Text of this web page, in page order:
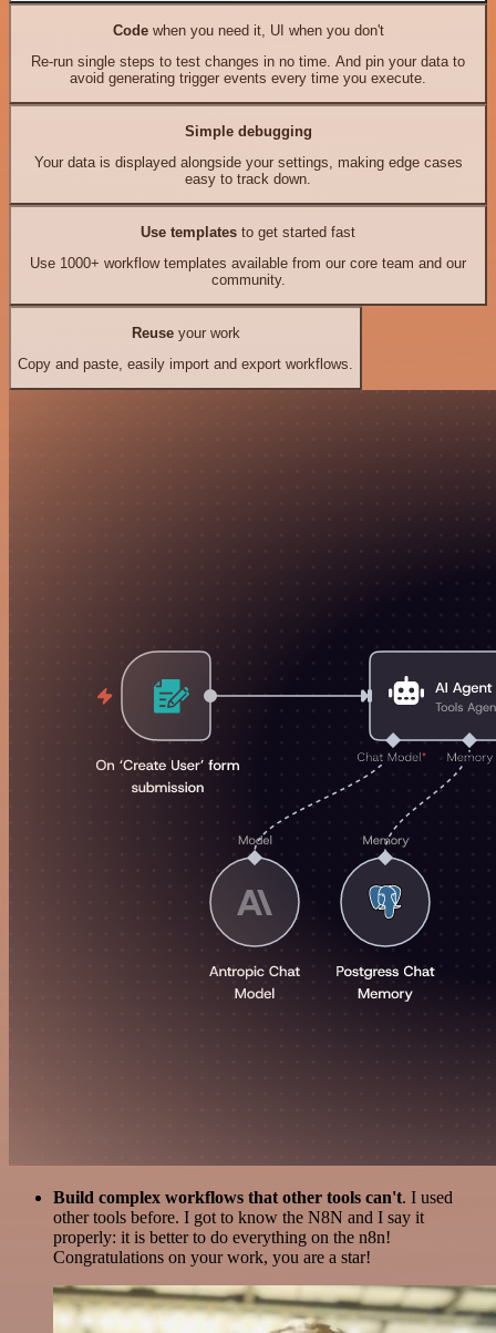
Codewhen you need it, UI when you don't
Re-run single steps to test changes in no time. And pin your data to
avoid generating trigger events every time you execute.
Simple debugging
Your data is displayed alongside your settings, making edge cases
easy to track down.
Use templates to get started fast
Use 1000+ workflow templates available from our core team and our
community.
Reuseyour work
Copy and paste, easily import and export workflows.
Build complex workflows that other tools can't. I used
other tools before. I got to know the N8N and I say it
properly: it is better to do everything on the n8n!
Congratulations on your work, you are a star!